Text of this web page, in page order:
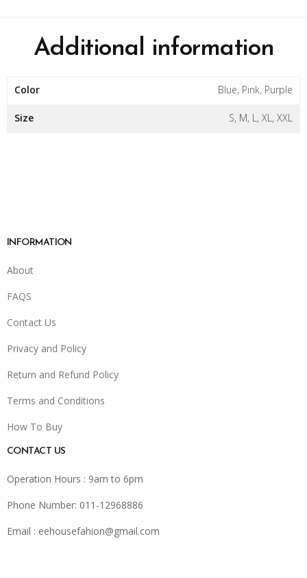
Additional information
Color Blue, Pink, Purple
Size S, M, L, XL, XXL
INFORMATION
About
FAQS
Contact Us
Privacy and Policy
Return and Refund Policy
Terms and Conditions
How To Buy
CONTACT US
Operation Hours : 9am to 6pm
Phone Number: 011-12968886
Email : eehousefahion@gmail.com